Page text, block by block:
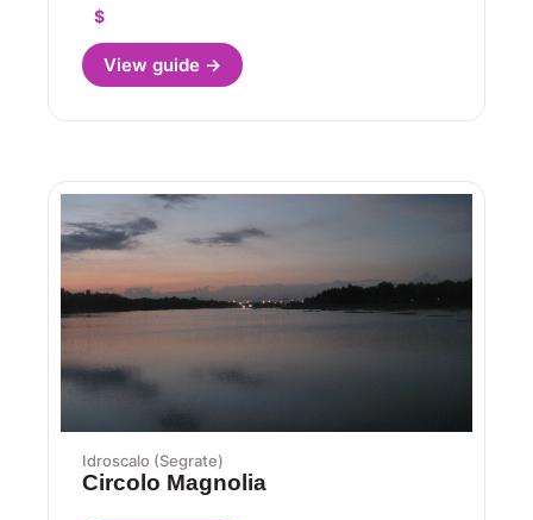
$
View guide →
Idroscalo (Segrate)
Circolo Magnolia